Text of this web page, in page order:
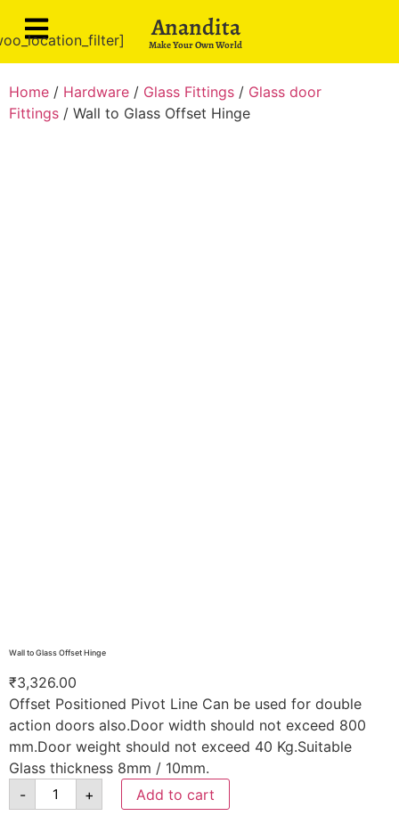
Anandita
Make Your Own World
Home / Hardware / Glass Fittings / Glass door
Fittings / Wall to Glass Offset Hinge
Wall to Glass Offset Hinge
₹3,326.00
Offset Positioned Pivot Line Can be used for double
action doors also.Door width should not exceed 800
mm.Door weight should not exceed 40 Kg.Suitable
Glass thickness 8mm / 10mm.
-
+ Add to cart